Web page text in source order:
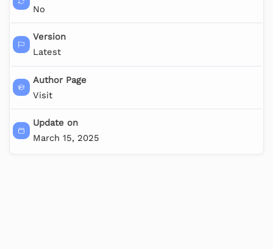
No
Version
Latest
Author Page
Visit
Update on
March 15, 2025